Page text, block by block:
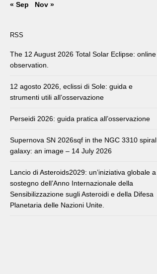
« Sep
Nov »
RSS
The 12 August 2026 Total Solar Eclipse: online
observation.
12 agosto 2026, eclissi di Sole: guida e
strumenti utili all’osservazione
Perseidi 2026: guida pratica all’osservazione
Supernova SN 2026sqf in the NGC 3310 spiral
galaxy: an image – 14 July 2026
Lancio di Asteroids2029: un’iniziativa globale a
sostegno dell’Anno Internazionale della
Sensibilizzazione sugli Asteroidi e della Difesa
Planetaria delle Nazioni Unite.